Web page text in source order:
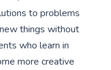
to problems
things without
who learn in
more creative